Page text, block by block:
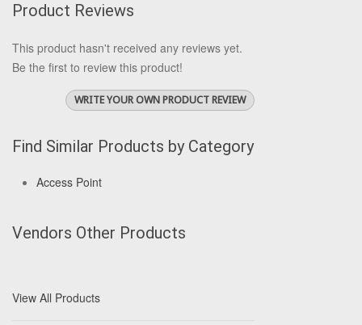
Product Reviews
This product hasn't received any reviews yet.
Be the first to review this product!
WRITE YOUR OWN PRODUCT REVIEW
Find Similar Products by Category
Access Point
Vendors Other Products
View All Products